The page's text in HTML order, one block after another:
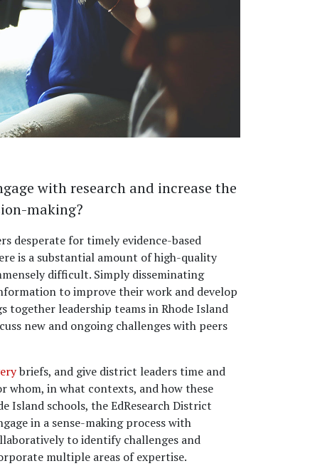
with research and increase the
making?
desperate for timely evidence-based
is a substantial amount of high-quality
difficult. Simply disseminating
to improve their work and develop
together leadership teams in Rhode Island
new and ongoing challenges with peers
briefs, and give district leaders time and
whom, in what contexts, and how these
Island schools, the EdResearch District
in a sense-making process with
to identify challenges and
multiple areas of expertise.